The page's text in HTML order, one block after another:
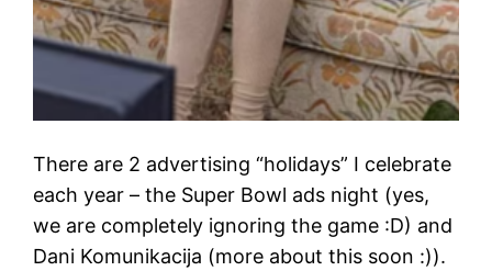
There are 2 advertising “holidays” I celebrate
each year – the Super Bowl ads night (yes,
we are completely ignoring the game :D) and
Dani Komunikacija (more about this soon :)).